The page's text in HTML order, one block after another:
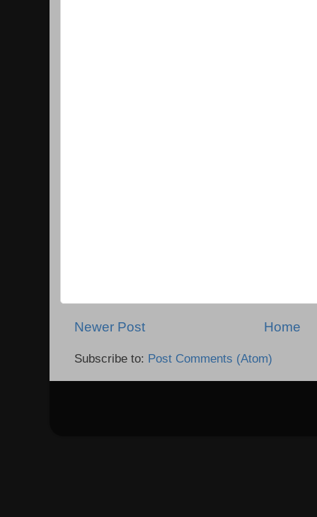
Newer Post Home
Subscribe to: Post Comments (Atom)